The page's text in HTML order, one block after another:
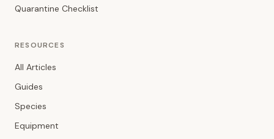
Quarantine Checklist
RESOURCES
All Articles
Guides
Species
Equipment